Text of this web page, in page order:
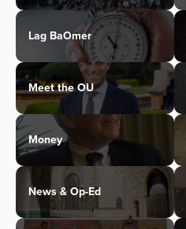
Lag BaOmer
Meet the OU
Money
News & Op-Ed